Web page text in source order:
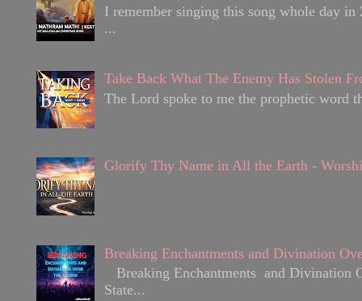
I remember singing this song whole day
...
Take Back What The Enemy Has Stolen
The Lord spoke to me the prophetic word
Glorify Thy Name in All the Earth -
Breaking Enchantments and Divination
Breaking Enchantments and Divination
State...